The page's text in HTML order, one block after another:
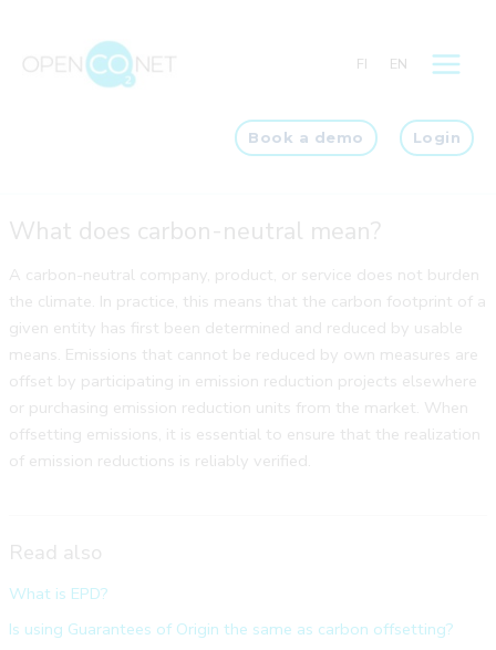
FI EN
Book a demo Login
What does carbon-neutral mean?
A carbon-neutral company, product, or service does not burden
the climate. In practice, this means that the carbon footprint of a
given entity has first been determined and reduced by usable
means. Emissions that cannot be reduced by own measures are
offset by participating in emission reduction projects elsewhere
or purchasing emission reduction units from the market. When
offsetting emissions, it is essential to ensure that the realization
of emission reductions is reliably verified.
Read also
What is EPD?
Is using Guarantees of Origin the same as carbon offsetting?